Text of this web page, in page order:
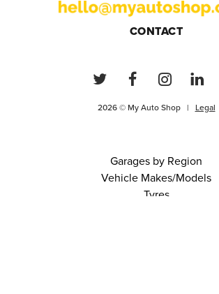
CONTACT
2026 © My Auto Shop | Legal
Garages by Region
Vehicle Makes/Models
Tyres